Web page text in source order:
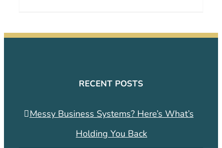
RECENT POSTS
Messy Business Systems? Here’s What’s
Holding You Back